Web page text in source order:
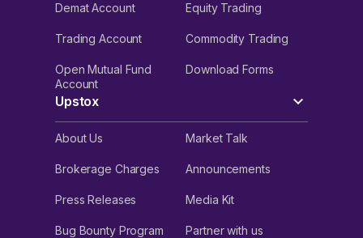
Demat Account Equity Trading
Trading Account Commodity Trading
Open Mutual Fund
Account
Download Forms
Upstox
About Us Market Talk
Brokerage Charges Announcements
Press Releases Media Kit
Bug Bounty Program Partner with us